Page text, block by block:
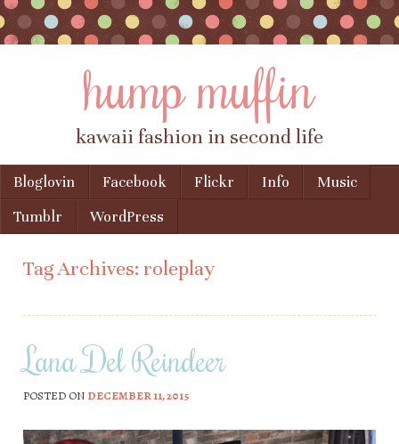
hump muffin
kawaii fashion in second life
Menu
Skip to content
Bloglovin Facebook Flickr Info
Music
Tumblr
WordPress
Tag Archives: roleplay
Lana Del Reindeer
POSTED ON DECEMBER 11, 2015